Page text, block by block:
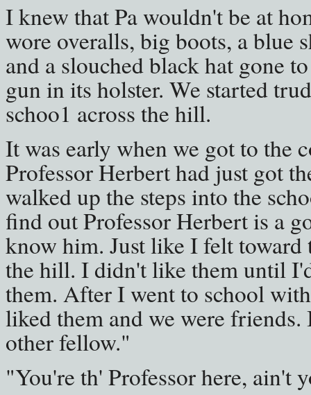
I knew that Pa wouldn't be at
wore overalls, big boots, a blue
and a slouched black hat gone
gun in its holster. We started
schoo1 across the hill.
It was early when we got to the
Professor Herbert had just got
walked up the steps into the
find out Professor Herbert is a
know him. Just like I felt toward
the hill. I didn't like them until
them. After I went to school
liked them and we were
other fellow."
"You're th' Professor here, ain't